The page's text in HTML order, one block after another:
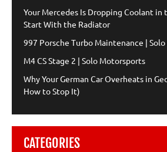
Your Mercedes Is Dropping Coolant
Start With the Radiator
997 Porsche Turbo Maintenance |
M4 CS Stage 2 | Solo Motorsports
Why Your German Car Overheats in
How to Stop It)
CATEGORIES